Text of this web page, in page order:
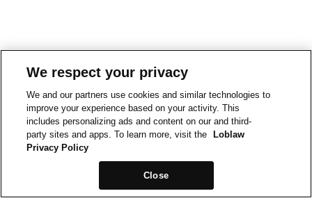
We respect your privacy
We and our partners use cookies and similar technologies to
improve your experience based on your activity. This
includes personalizing ads and content on our and third-
party sites and apps. To learn more, visit the
Loblaw
Privacy Policy
Close